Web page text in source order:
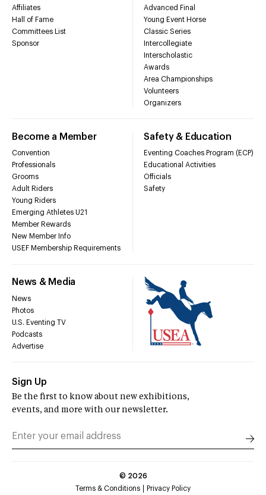
Affiliates
Hall of Fame
Committees List
Sponsor
Advanced Final
Young Event Horse
Classic Series
Intercollegiate
Interscholastic
Awards
Area Championships
Volunteers
Organizers
Become a Member
Convention
Professionals
Grooms
Adult Riders
Young Riders
Emerging Athletes U21
Member Rewards
New Member Info
USEF Membership Requirements
Safety & Education
Eventing Coaches Program (ECP)
Educational Activities
Officials
Safety
News & Media
News
Photos
U.S. Eventing TV
Podcasts
Advertise
Sign Up
Be the first to know about new exhibitions,
events, and more with our newsletter.
© 2026
Terms & Conditions
Privacy Policy